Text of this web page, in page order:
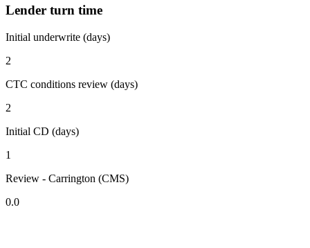
Lender turn time
Initial underwrite (days)
2
CTC conditions review (days)
2
Initial CD (days)
1
Review - Carrington (CMS)
0.0